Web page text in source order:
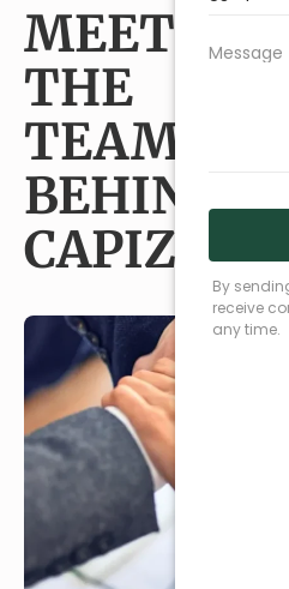
MEET
THE
TEAM
BEHIND
CAPIZZI